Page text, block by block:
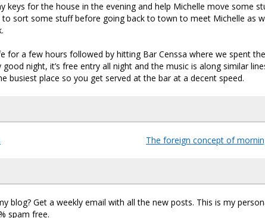
keys for the house in the evening and help Michelle move some
sort some stuff before going back to town to meet Michelle as
for a few hours followed by hitting Bar Censsa where we spent
night, it’s free entry all night and the music is along similar
busiest place so you get served at the bar at a decent speed.
The foreign concept of
blog? Get a weekly email with all the new posts. This is my
spam free.